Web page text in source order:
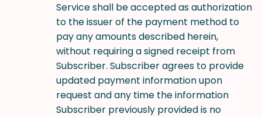
Service shall be accepted as authorization
to the issuer of the payment method to
pay any amounts described herein,
without requiring a signed receipt from
Subscriber. Subscriber agrees to provide
updated payment information upon
request and any time the information
Subscriber previously provided is no